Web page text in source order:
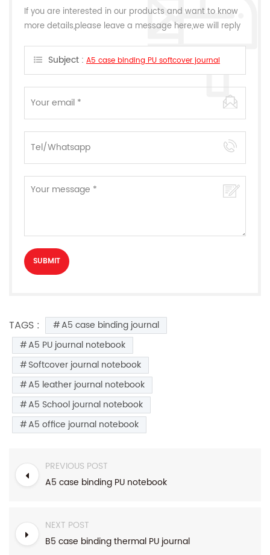
If you are interested in our products and want to know
more details,please leave a message here,we will reply
Subject : A5 case binding PU softcover journal
TAGS :
A5 case binding journal
A5 PU journal notebook
Softcover journal notebook
A5 leather journal notebook
A5 School journal notebook
A5 office journal notebook
PREVIOUS POST
A5 case binding PU notebook
NEXT POST
B5 case binding thermal PU journal